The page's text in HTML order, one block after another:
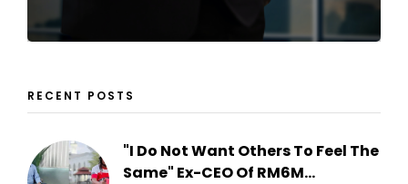
RECENT POSTS
"I Do Not Want Others To Feel The
Same" Ex-CEO Of RM6M...